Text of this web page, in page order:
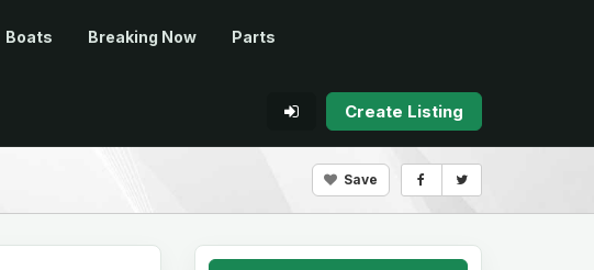
Boats Breaking Now Parts
Create Listing
Save